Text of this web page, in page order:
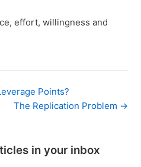
effort, willingness and
Points?
The Replication Problem →
in your inbox